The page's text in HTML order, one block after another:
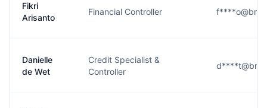
Fikri
Arisanto
Financial Controller
Danielle
de Wet
Credit Specialist &
Controller